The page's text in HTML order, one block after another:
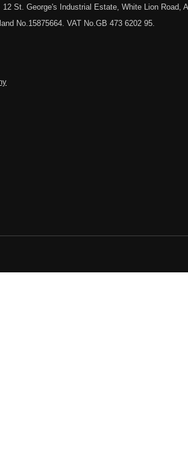
12 St. George's Industrial Estate, White Lion Road,
No.15875664. VAT No.GB 473 6202 95.